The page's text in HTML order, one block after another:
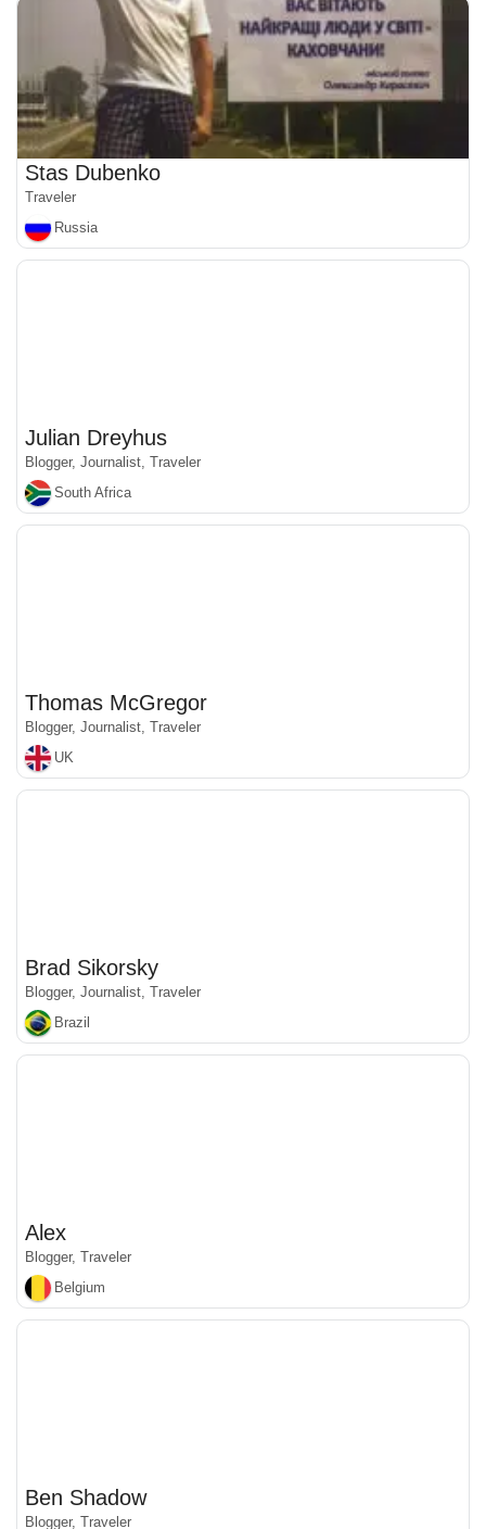
Stas Dubenko
Traveler
Russia
Julian Dreyhus
Blogger, Journalist, Traveler
South Africa
Thomas McGregor
Blogger, Journalist, Traveler
UK
Brad Sikorsky
Blogger, Journalist, Traveler
Brazil
Alex
Blogger, Traveler
Belgium
Ben Shadow
Blogger, Traveler